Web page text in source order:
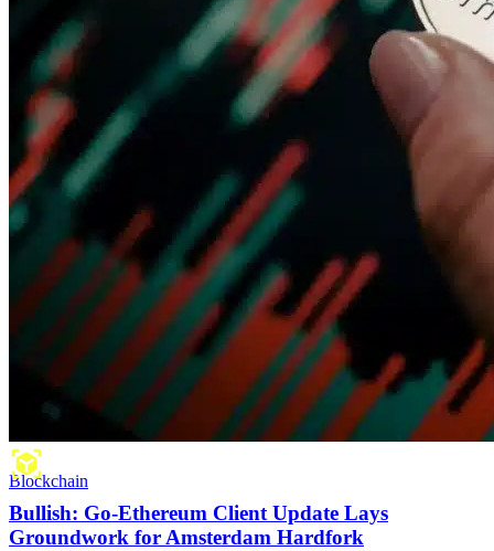
Blockchain
Bullish: Go-Ethereum Client Update Lays
Groundwork for Amsterdam Hardfork